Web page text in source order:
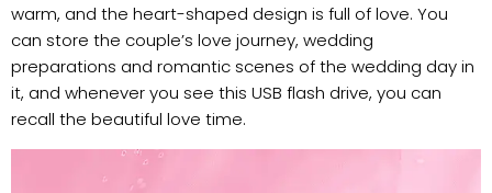
warm, and the heart-shaped design is full of love. You
can store the couple’s love journey, wedding
preparations and romantic scenes of the wedding day in
it, and whenever you see this USB flash drive, you can
recall the beautiful love time.